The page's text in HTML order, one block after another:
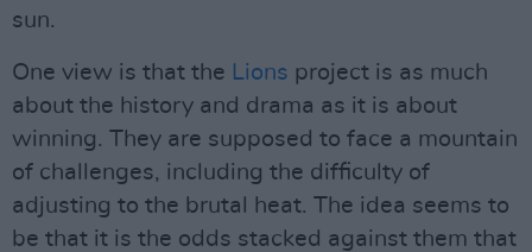
sun.
One view is that the Lions project is as much
about the history and drama as it is about
winning. They are supposed to face a mountain
of challenges, including the difficulty of
adjusting to the brutal heat. The idea seems to
be that it is the odds stacked against them that